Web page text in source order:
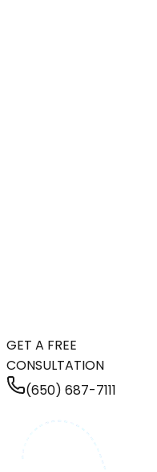
GET A FREE
CONSULTATION
(650) 687-7111